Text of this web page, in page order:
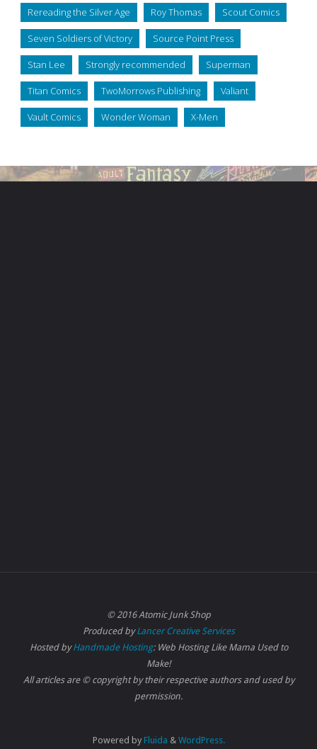
Rereading the Silver Age Roy Thomas Scout Comics
Seven Soldiers of Victory Source Point Press
Stan Lee Strongly recommended Superman
Titan Comics TwoMorrows Publishing Valiant
Vault Comics Wonder Woman X-Men
© 2016 Atomic Junk Shop
Produced byLancer Creative Services
Hosted byHandmade Hosting: Web Hosting Like Mama Used to
Make!
All articles are © copyright by their respective authors and used by
permission.
Powered byFluida & WordPress.